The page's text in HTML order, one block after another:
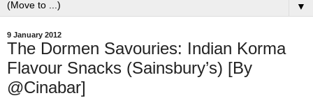
▼
9 January 2012
The Dormen Savouries: Indian Korma
Flavour Snacks (Sainsbury’s) [By
@Cinabar]